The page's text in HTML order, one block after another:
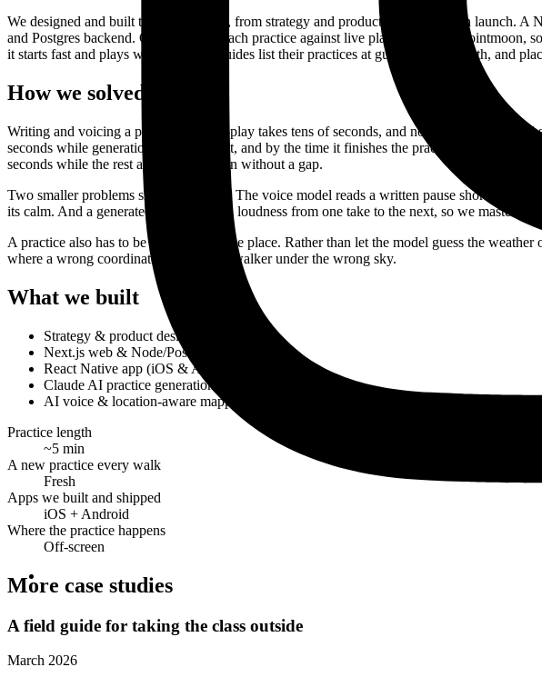
We designed and built the whole thing, from strategy and product design through launch.
and Postgres backend. Claude writes each practice against live place data from
it starts fast and plays without gaps. Guides list their practices at guides.rewyld.earth, and
How we solved it
Writing and voicing a practice at press-play takes tens of seconds, and no one wants to
seconds while generation runs behind it, and by the time it finishes the practice is usually
seconds while the rest arrive and join on without a gap.
Two smaller problems shaped the craft. The voice model reads a written pause shorter than
its calm. And a generated voice drifts in loudness from one take to the next, so we master
A practice also has to be honest about the place. Rather than let the model guess the
where a wrong coordinate would put a walker under the wrong sky.
What we built
Strategy & product design
Next.js web & Node/Postgres backend
React Native app (iOS & Android)
Claude AI practice generation
AI voice & location-aware mapping
Practice length
~5 min
A new practice every walk
Fresh
Apps we built and shipped
iOS + Android
Where the practice happens
Off-screen
More case studies
A field guide for taking the class outside
March 2026